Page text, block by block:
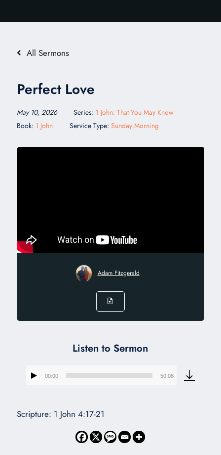
All Sermons
Perfect Love
May 10, 2026 Series: 1 John: That You May Know
Book: 1 John Service Type: Sunday Morning
Adam Fitzgerald
Listen to Sermon
Audio
00:00 50:08
Scripture: 1 John 4:17-21